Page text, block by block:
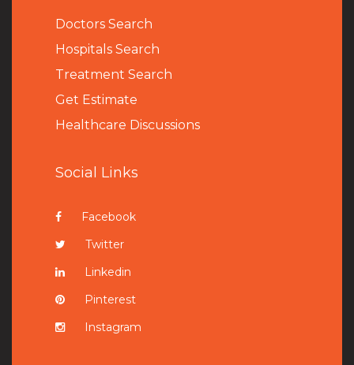
Doctors Search
Hospitals Search
Treatment Search
Get Estimate
Healthcare Discussions
Social Links
Facebook
Twitter
Linkedin
Pinterest
Instagram